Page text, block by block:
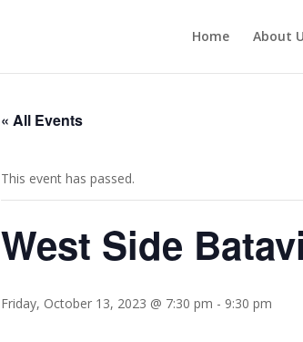
Home About
« All Events
This event has passed.
West Side
Friday, October 13, 2023 @ 7:30 pm - 9:30 pm